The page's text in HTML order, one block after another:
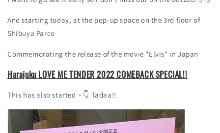
And starting today, at the pop-up space on the 3rd floor of
Shibuya Parco
Commemorating the release of the movie "Elvis" in Japan
Harajuku LOVE ME TENDER 2022 COMEBACK SPECIAL!!
This has also started ~ 👇 Tadaa!!